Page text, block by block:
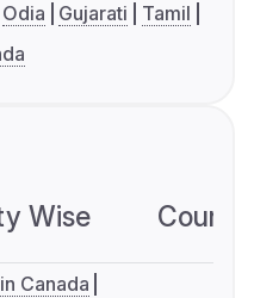
Odia Gujarati
Tamil
Wise
Canada